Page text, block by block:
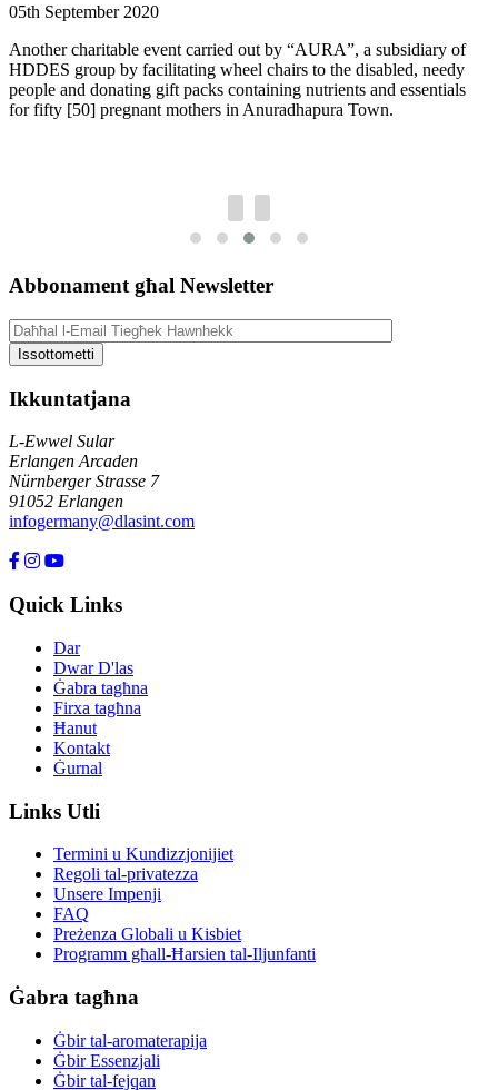
05th September 2020
Another charitable event carried out by “AURA”, a subsidiary of
HDDES group by facilitating wheel chairs to the disabled, needy
people and donating gift packs containing nutrients and essentials
for fifty [50] pregnant mothers in Anuradhapura Town.
Abbonament għal Newsletter
Ikkuntatjana
L-Ewwel Sular
Erlangen Arcaden
Nürnberger Strasse 7
91052 Erlangen
infogermany@dlasint.com
Quick Links
Dar
Dwar D'las
Ġabra tagħna
Firxa tagħna
Ħanut
Kontakt
Ġurnal
Links Utli
Termini u Kundizzjonijiet
Regoli tal-privatezza
Unsere Impenji
FAQ
Preżenza Globali u Kisbiet
Programm għall-Ħarsien tal-Iljunfanti
Ġabra tagħna
Ġbir tal-aromaterapija
Ġbir Essenzjali
Ġbir tal-fejqan